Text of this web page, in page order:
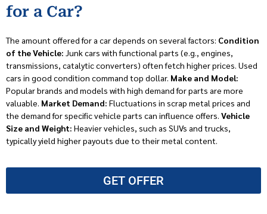
for a Car?
The amount offered for a car depends on several factors: Condition
of the Vehicle: Junk cars with functional parts (e.g., engines,
transmissions, catalytic converters) often fetch higher prices. Used
cars in good condition command top dollar. Make and Model:
Popular brands and models with high demand for parts are more
valuable. Market Demand: Fluctuations in scrap metal prices and
the demand for specific vehicle parts can influence offers. Vehicle
Size and Weight: Heavier vehicles, such as SUVs and trucks,
typically yield higher payouts due to their metal content.
GET OFFER